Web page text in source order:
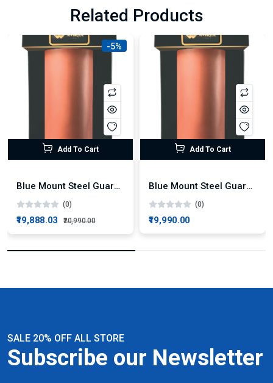
Related Products
-5%
Add To Cart
Blue Mount Steel Guard Plus Alkaline RO + UV Water Purifier
(0)
₹19,888.03 ₹20,990.00
Add To Cart
Blue Mount Steel Guard Alkaline RO Water Purifier
(0)
₹19,990.00
SALE 20% OFF ALL STORE
Subscribe our Newsletter